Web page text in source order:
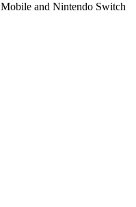
and Nintendo Switch